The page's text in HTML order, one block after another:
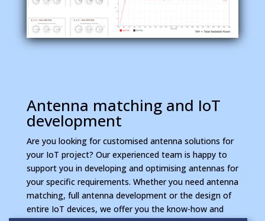
Antenna matching and IoT
development
Are you looking for customised antenna solutions for
your IoT project? Our experienced team is happy to
support you in developing and optimising antennas for
your specific requirements. Whether you need antenna
matching, full antenna development or the design of
entire IoT devices, we offer you the know-how and